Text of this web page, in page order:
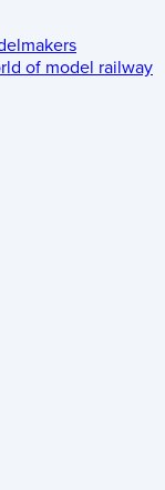
of model railway